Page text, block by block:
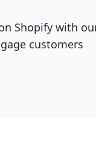
Shopify with
customers